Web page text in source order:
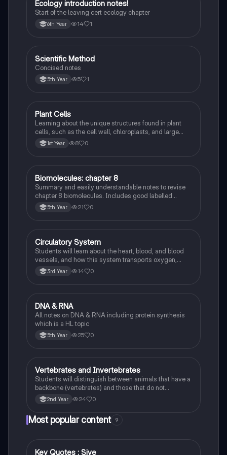
Biology
Ecology introduction notes!
Start of the leaving cert ecology chapter
6th Year 14 1
Biology
Scientific Method
Concised notes
5th Year 5 1
Biology
Plant Cells
Learning about the unique structures found in plant
cells, such as the cell wall, chloroplasts, and large
vacuole, and how they differ from animal cells.
1st Year 8 0
Biology
Biomolecules: chapter 8
Summary and easily understandable notes to revise
chapter 8 biomolecules. Includes good labelled
diagrams for visual learners
5th Year 21 0
Biology
Circulatory System
Students will learn about the heart, blood, and blood
vessels, and how this system transports oxygen,
nutrients, and waste products around the body.
3rd Year 14 0
Biology
DNA & RNA
All notes on DNA & RNA including protein synthesis
which is a HL topic
5th Year 25 0
Biology
Vertebrates and Invertebrates
Students will distinguish between animals that have a
backbone (vertebrates) and those that do not
(invertebrates), identifying examples of each.
2nd Year 24 0
Most popular content 9
English
Key Quotes : Sive